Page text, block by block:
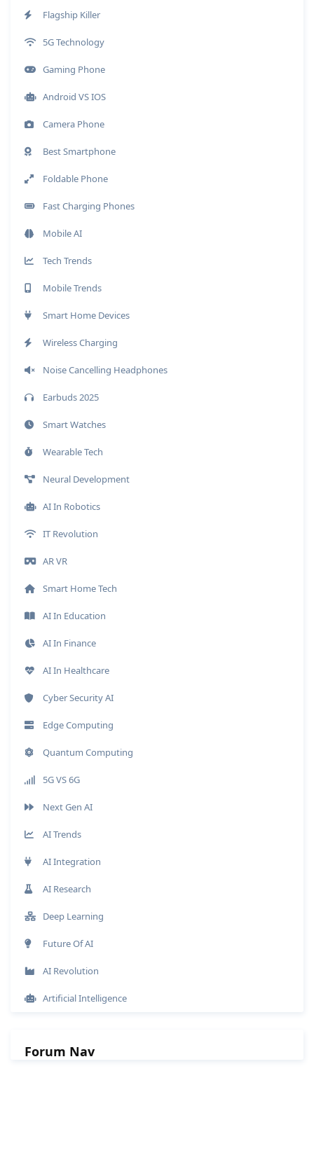
Flagship Killer
5G Technology
Gaming Phone
Android VS IOS
Camera Phone
Best Smartphone
Foldable Phone
Fast Charging Phones
Mobile AI
Tech Trends
Mobile Trends
Smart Home Devices
Wireless Charging
Noise Cancelling Headphones
Earbuds 2025
Smart Watches
Wearable Tech
Neural Development
AI In Robotics
IT Revolution
AR VR
Smart Home Tech
AI In Education
AI In Finance
AI In Healthcare
Cyber Security AI
Edge Computing
Quantum Computing
5G VS 6G
Next Gen AI
AI Trends
AI Integration
AI Research
Deep Learning
Future Of AI
AI Revolution
Artificial Intelligence
Forum Nav